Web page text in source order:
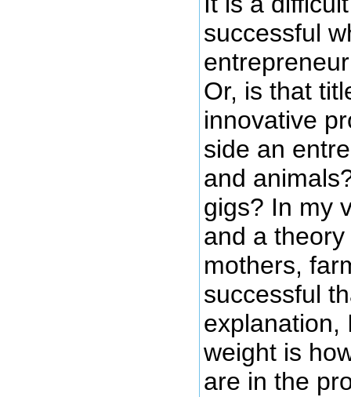
successful
Or, is that
innovative
side an
and
gigs? In my
and a
mothers,
successful
explanation,
weight is
are in the